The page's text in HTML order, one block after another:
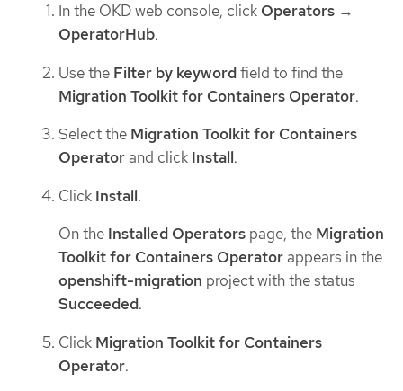
In the OKD web console, click Operators →
OperatorHub.
Use the Filter by keywordfield to find the
Migration Toolkit for Containers Operator.
Select the Migration Toolkit for Containers
Operator and click Install.
Click Install.
On the Installed Operators page, the Migration
Toolkit for Containers Operator appears in the
openshift-migration project with the status
Succeeded.
Click Migration Toolkit for Containers
Operator.